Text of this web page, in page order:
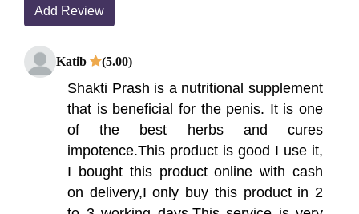
Add Review
Katib (5.00)
Shakti Prash is a nutritional supplement
that is beneficial for the penis. It is one
of the best herbs and cures
impotence.This product is good I use it,
I bought this product online with cash
on delivery,I only buy this product in 2